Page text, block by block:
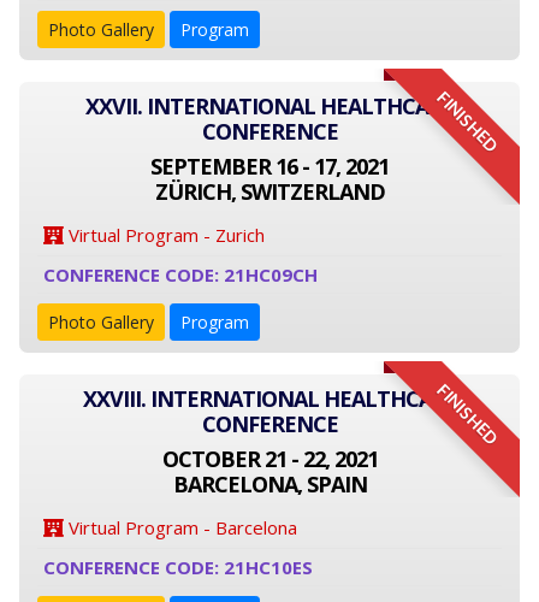
Photo Gallery Program
FINISHED
XXVII. INTERNATIONAL HEALTHCARE
CONFERENCE
SEPTEMBER 16 - 17, 2021
ZÜRICH, SWITZERLAND
Virtual Program - Zurich
CONFERENCE CODE: 21HC09CH
Photo Gallery Program
FINISHED
XXVIII. INTERNATIONAL HEALTHCARE
CONFERENCE
OCTOBER 21 - 22, 2021
BARCELONA, SPAIN
Virtual Program - Barcelona
CONFERENCE CODE: 21HC10ES